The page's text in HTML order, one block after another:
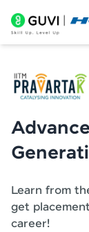
Learn from
get
career!